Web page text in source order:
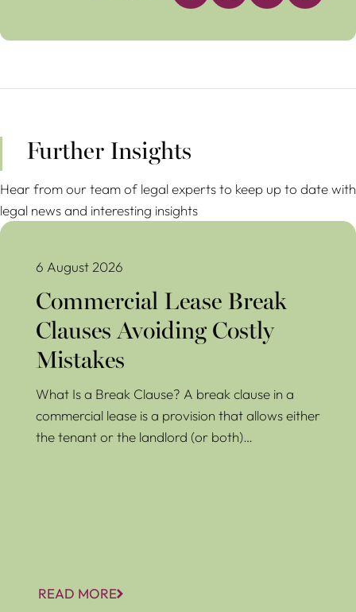
Further Insights
Hear from our team of legal experts to keep up to date with
legal news and interesting insights
Commercial Lease Break Clauses Avoiding Costly Mistakes
6 August 2026
Commercial Lease Break
Clauses Avoiding Costly
Mistakes
What Is a Break Clause? A break clause in a
commercial lease is a provision that allows either
the tenant or the landlord (or both)…
READ MORE